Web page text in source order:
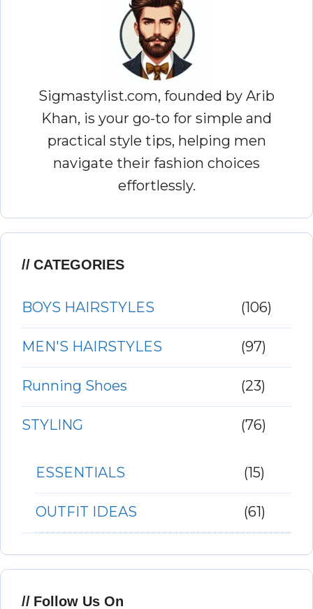
Sigmastylist.com, founded by Arib
Khan, is your go-to for simple and
practical style tips, helping men
navigate their fashion choices
effortlessly.
CATEGORIES
BOYS HAIRSTYLES (106)
MEN'S HAIRSTYLES (97)
Running Shoes (23)
STYLING (76)
ESSENTIALS (15)
OUTFIT IDEAS (61)
Follow Us On